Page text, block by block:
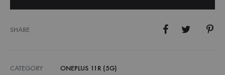
SHARE
CATEGORY ONEPLUS 11R (5G)